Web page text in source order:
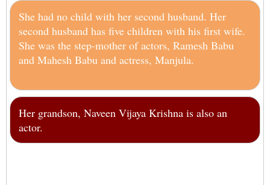
She had no child with her second husband. Her
second husband has five children with his first wife.
She was the step-mother of actors, Ramesh Babu
and Mahesh Babu and actress, Manjula.
Her grandson, Naveen Vijaya Krishna is also an
actor.